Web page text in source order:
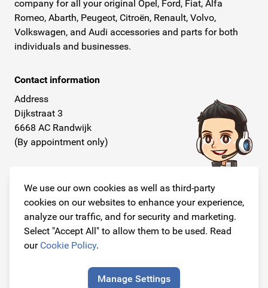
We use our own cookies as well as third-party
cookies on our websites to enhance your experience,
analyze our traffic, and for security and marketing.
Select "Accept All" to allow them to be used. Read
our Cookie Policy.
Manage Settings
company for all your original Opel, Ford, Fiat, Alfa
Romeo, Abarth, Peugeot, Citroën, Renault, Volvo,
Volkswagen, and Audi accessories and parts for both
individuals and businesses.
Contact information
Address
Dijkstraat 3
6668 AC Randwijk
(By appointment only)
+31 26 234 00 50
E-mail
info@originalcarparts.nl